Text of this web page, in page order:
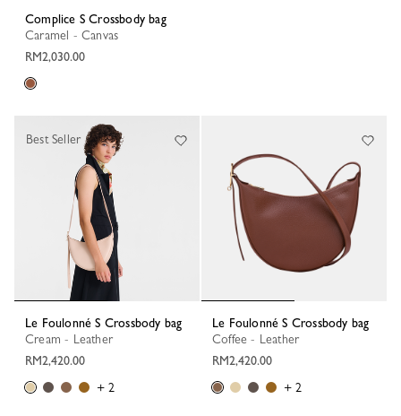
Complice S Crossbody bag
Caramel - Canvas
RM2,030.00
Le Foulonné S Crossbody bag
Cream - Leather
RM2,420.00
+ 2
Best Seller
Le Foulonné S Crossbody bag
Coffee - Leather
RM2,420.00
+ 2